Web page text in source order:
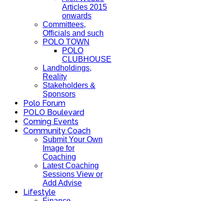
Articles 2015
onwards
Committees,
Officials and such
POLO TOWN
POLO
CLUBHOUSE
Landholdings,
Reality
Stakeholders &
Sponsors
Polo Forum
POLO Boulevard
Coming Events
Community Coach
Submit Your Own
Image for
Coaching
Latest Coaching
Sessions View or
Add Advise
Lifestyle